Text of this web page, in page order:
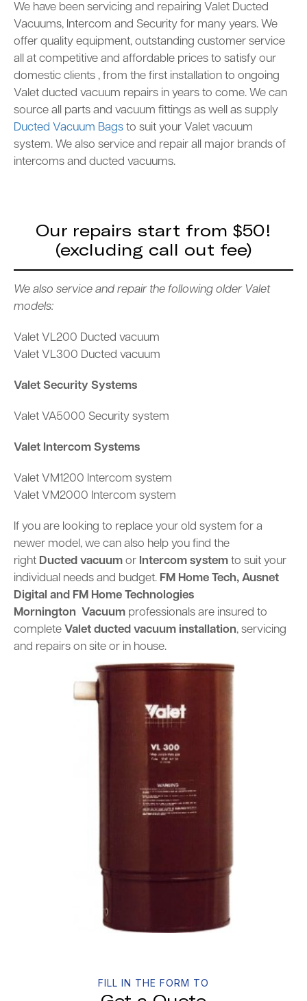
We have been servicing and repairing Valet Ducted
Vacuums, Intercom and Security for many years. We
offer quality equipment, outstanding customer service
all at competitive and affordable prices to satisfy our
domestic clients , from the first installation to ongoing
Valet ducted vacuum repairs in years to come. We can
source all parts and vacuum fittings as well as supply
Ducted Vacuum Bags to suit your Valet vacuum
system. We also service and repair all major brands of
intercoms and ducted vacuums.
Our repairs start from $50!
(excluding call out fee)
We also service and repair the following older Valet
models:
Valet VL200 Ducted vacuum
Valet VL300 Ducted vacuum
Valet Security Systems
Valet VA5000 Security system
Valet Intercom Systems
Valet VM1200 Intercom system
Valet VM2000 Intercom system
If you are looking to replace your old system for a
newer model, we can also help you find the
right Ducted vacuum or Intercom system to suit your
individual needs and budget. FM Home Tech, Ausnet
Digital and FM Home Technologies
Mornington Vacuum professionals are insured to
complete Valet ducted vacuum installation, servicing
and repairs on site or in house.
FILL IN THE FORM TO